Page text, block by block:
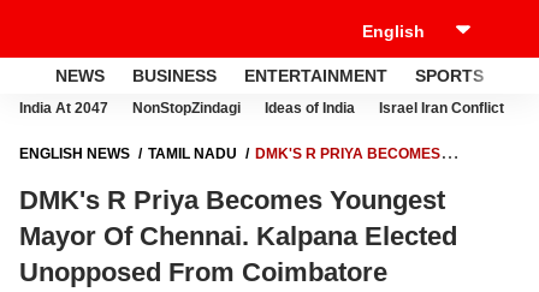
NEWS BUSINESS ENTERTAINMENT SPORTS
India At 2047 NonStopZindagi Ideas of India Israel Iran Conflict
ENGLISH NEWS TAMIL NADU
DMK'S R PRIYA BECOMES
FROM COIMBATORE
DMK's R Priya Becomes Youngest
Mayor Of Chennai. Kalpana Elected
Unopposed From Coimbatore